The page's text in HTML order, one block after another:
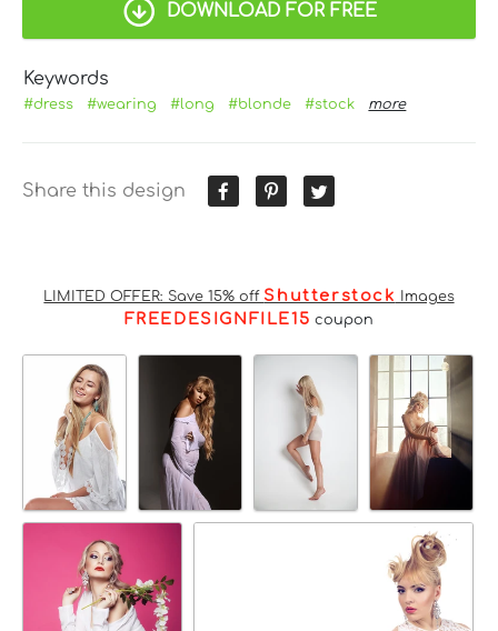
DOWNLOAD FOR FREE
Keywords
#dress #wearing #long #blonde #stock more
Share this design
LIMITED OFFER: Save 15% off Shutterstock Images
FREEDESIGNFILE15 coupon